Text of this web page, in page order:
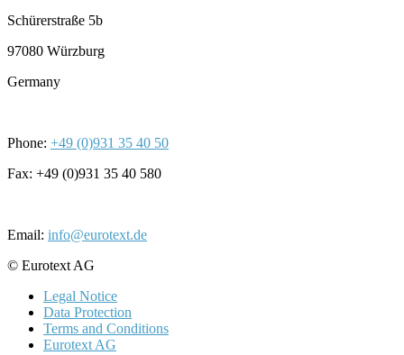
Schürerstraße 5b
97080 Würzburg
Germany
Phone: +49 (0)931 35 40 50
Fax: +49 (0)931 35 40 580
Email: info@eurotext.de
© Eurotext AG
Legal Notice
Data Protection
Terms and Conditions
Eurotext AG